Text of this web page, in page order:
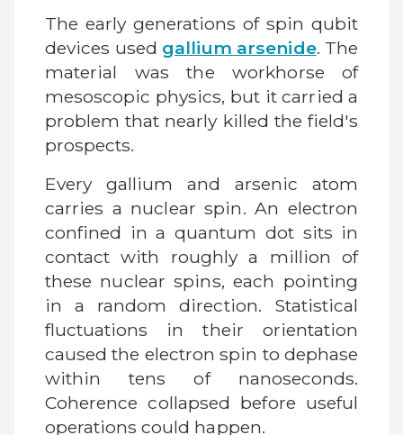
The early generations of spin qubit
devices used gallium arsenide. The
material was the workhorse of
mesoscopic physics, but it carried a
problem that nearly killed the field's
prospects.
Every gallium and arsenic atom
carries a nuclear spin. An electron
confined in a quantum dot sits in
contact with roughly a million of
these nuclear spins, each pointing
in a random direction. Statistical
fluctuations in their orientation
caused the electron spin to dephase
within tens of nanoseconds.
Coherence collapsed before useful
operations could happen.